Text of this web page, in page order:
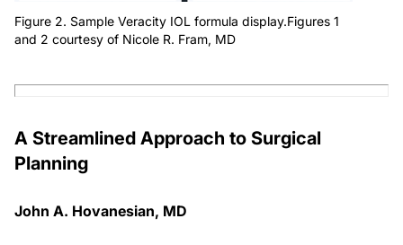
Figure 2. Sample Veracity IOL formula display.Figures 1
and 2 courtesy of Nicole R. Fram, MD
A Streamlined Approach to Surgical
Planning
John A. Hovanesian, MD